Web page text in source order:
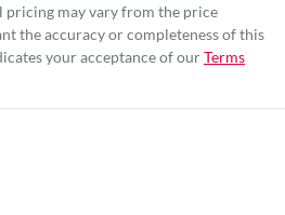
pricing may vary from the price
the accuracy or completeness of this
your acceptance of ourTerms